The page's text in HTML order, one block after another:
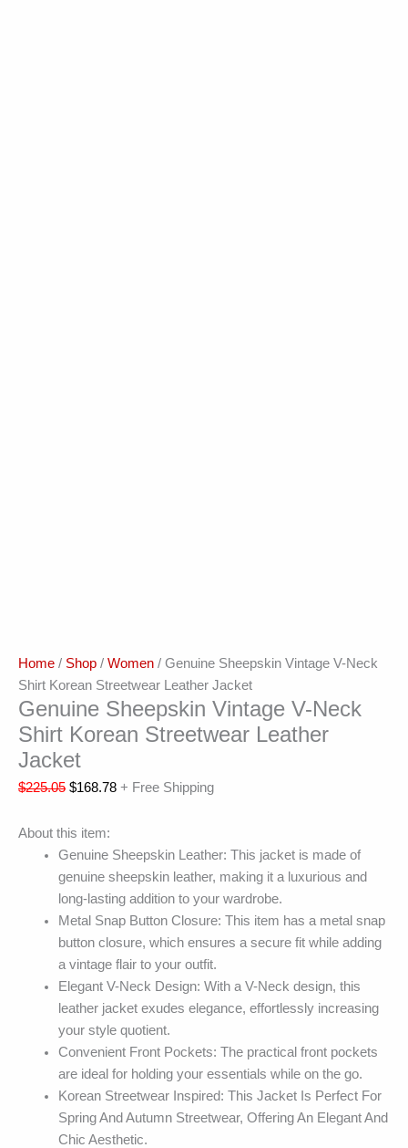
Home / Shop / Women / Genuine Sheepskin Vintage V-Neck
Shirt Korean Streetwear Leather Jacket
Genuine Sheepskin Vintage V-Neck
Shirt Korean Streetwear Leather
Jacket
$225.05 $168.78 + Free Shipping
About this item:
Genuine Sheepskin Leather: This jacket is made of
genuine sheepskin leather, making it a luxurious and
long-lasting addition to your wardrobe.
Metal Snap Button Closure: This item has a metal snap
button closure, which ensures a secure fit while adding
a vintage flair to your outfit.
Elegant V-Neck Design: With a V-Neck design, this
leather jacket exudes elegance, effortlessly increasing
your style quotient.
Convenient Front Pockets: The practical front pockets
are ideal for holding your essentials while on the go.
Korean Streetwear Inspired: This Jacket Is Perfect For
Spring And Autumn Streetwear, Offering An Elegant And
Chic Aesthetic.